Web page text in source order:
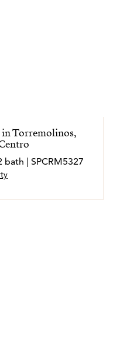
Torremolinos,
bath | SPCRM5327